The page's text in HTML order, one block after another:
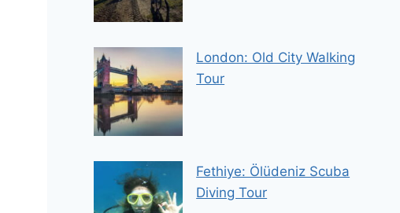
London: Old City Walking
Tour
Fethiye: Ölüdeniz Scuba
Diving Tour